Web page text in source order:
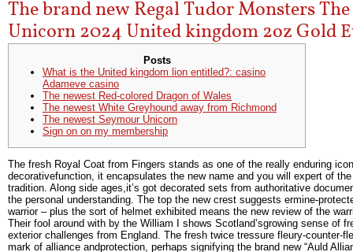
The brand new Regal Tudor Monsters
Unicorn 2024 United kingdom 2oz Gold
Posts
What is the United kingdom lion entitled?: casino
Adameve casino
The newest Red-colored Dragon of Wales
The newest White Greyhound away from Richmond
The newest Seymour Unicorn
Sign on on my membership
The fresh Royal Coat from Fingers stands as one of the really enduring
decorativefunction, it encapsulates the new name and you will expert of
tradition. Along side ages,it’s got decorated sets from authoritative
the personal understanding. The top the new crest suggests ermine-
warrior – plus the sort of helmet exhibited means the new review of the
Their fool around with by the William I shows Scotland’sgrowing sense of
exterior challenges from England. The fresh twice tressure fleury-counter-
mark of alliance andprotection, perhaps signifying the brand new “Auld